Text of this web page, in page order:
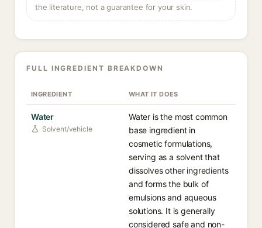
the literature, not a guarantee for your skin.
FULL INGREDIENT BREAKDOWN
INGREDIENT WHAT IT DOES
Water
Solvent/vehicle
Water is the most common
base ingredient in
cosmetic formulations,
serving as a solvent that
dissolves other ingredients
and forms the bulk of
emulsions and aqueous
solutions. It is generally
considered safe and non-